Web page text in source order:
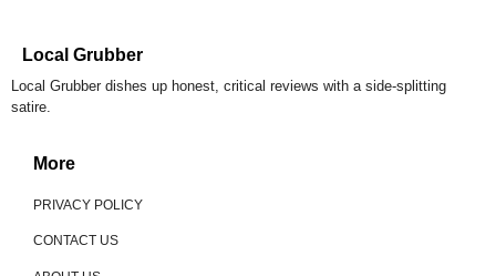
Local Grubber
Local Grubber dishes up honest, critical reviews with a side-splitting
satire.
More
PRIVACY POLICY
CONTACT US